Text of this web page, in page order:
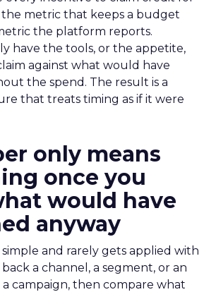
the metric that keeps a budget
the platform reports.
have the tools, or the appetite,
against what would have
the spend. The result is a
that treats timing as if it were
only means
once you
would have
anyway
and rarely gets applied with
a channel, a segment, or an
campaign, then compare what